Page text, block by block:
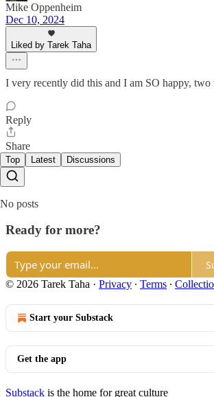
Mike Oppenheim
Dec 10, 2024
Liked by Tarek Taha
I very recently did this and I am SO happy,
Reply
Share
Top Latest Discussions
No posts
Ready for more?
© 2026 Tarek Taha · Privacy ∙ Terms ∙
Start your Substack
Get the app
Substack is the home for great culture